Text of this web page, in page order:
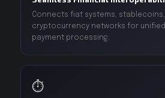
Connects fiat systems, stablecoins,
cryptocurrency networks for
payment processing.
⏱️